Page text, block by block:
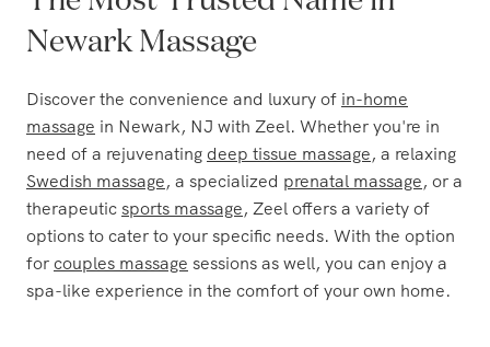
The Most Trusted Name in
Newark Massage
Discover the convenience and luxury ofin-home
massage in Newark, NJ with Zeel. Whether you're in
need of a rejuvenatingdeep tissue massage, a relaxing
Swedish massage, a specializedprenatal massage, or a
therapeuticsports massage, Zeel offers a variety of
options to cater to your specific needs. With the option